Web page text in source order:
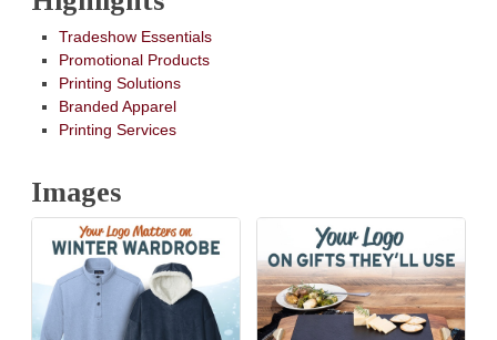
Tradeshow Essentials
Promotional Products
Printing Solutions
Branded Apparel
Printing Services
Images